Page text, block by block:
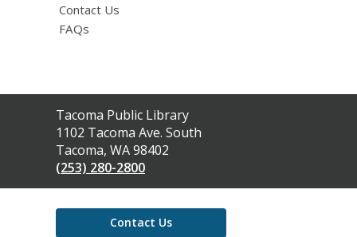
Contact Us
FAQs
Contact
the
Library
Tacoma Public Library
1102 Tacoma Ave. South
Tacoma, WA 98402
(253) 280-2800
Contact Us